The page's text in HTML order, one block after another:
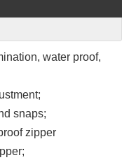
water proof,
snaps;
zipper